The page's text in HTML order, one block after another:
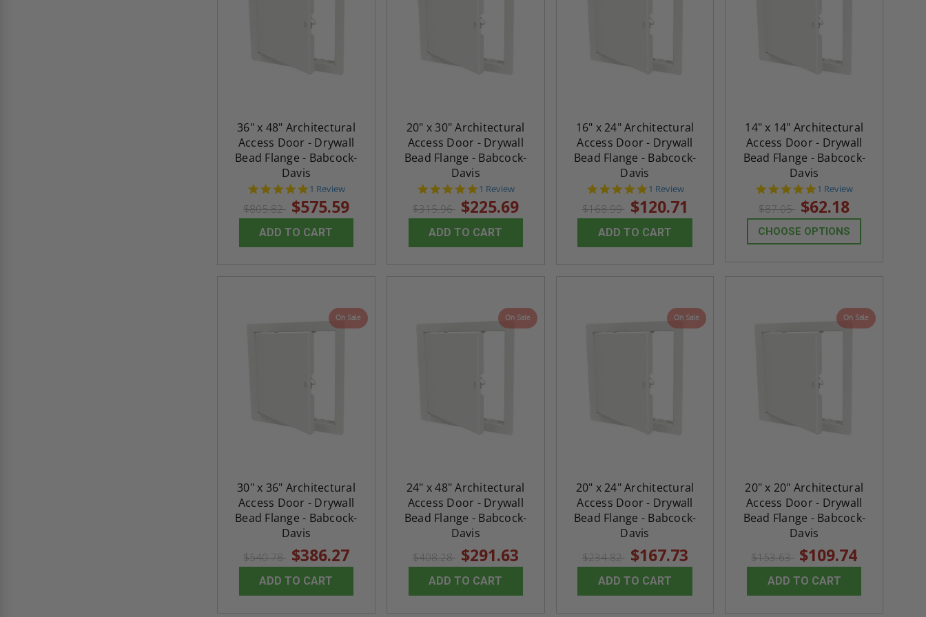
36" x 48" Architectural
Access Door - Drywall
Bead Flange - Babcock-
Davis
5.0
star
rating
1 Review
$805.82 $575.59
ADD TO CART
20" x 30" Architectural
Access Door - Drywall
Bead Flange - Babcock-
Davis
5.0
star
rating
1 Review
$315.96 $225.69
ADD TO CART
16" x 24" Architectural
Access Door - Drywall
Bead Flange - Babcock-
Davis
5.0
star
rating
1 Review
$168.99 $120.71
ADD TO CART
14" x 14" Architectural
Access Door - Drywall
Bead Flange - Babcock-
Davis
5.0
star
rating
1 Review
$87.05 $62.18
CHOOSE OPTIONS
On Sale
30" x 36" Architectural
Access Door - Drywall
Bead Flange - Babcock-
Davis
$540.78 $386.27
ADD TO CART
On Sale
24" x 48" Architectural
Access Door - Drywall
Bead Flange - Babcock-
Davis
$408.28 $291.63
ADD TO CART
On Sale
20" x 24" Architectural
Access Door - Drywall
Bead Flange - Babcock-
Davis
$234.82 $167.73
ADD TO CART
On Sale
20" x 20" Architectural
Access Door - Drywall
Bead Flange - Babcock-
Davis
$153.63 $109.74
ADD TO CART